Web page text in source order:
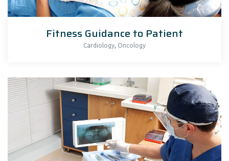
Fitness Guidance to Patient
Cardiology, Oncology